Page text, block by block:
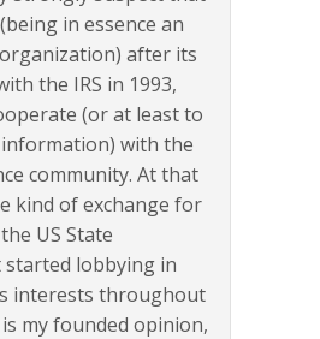
in essence an
after its
the IRS in 1993,
(or at least to
with the
community. At that
kind of exchange for
US State
lobbying in
interests throughout
my founded opinion,